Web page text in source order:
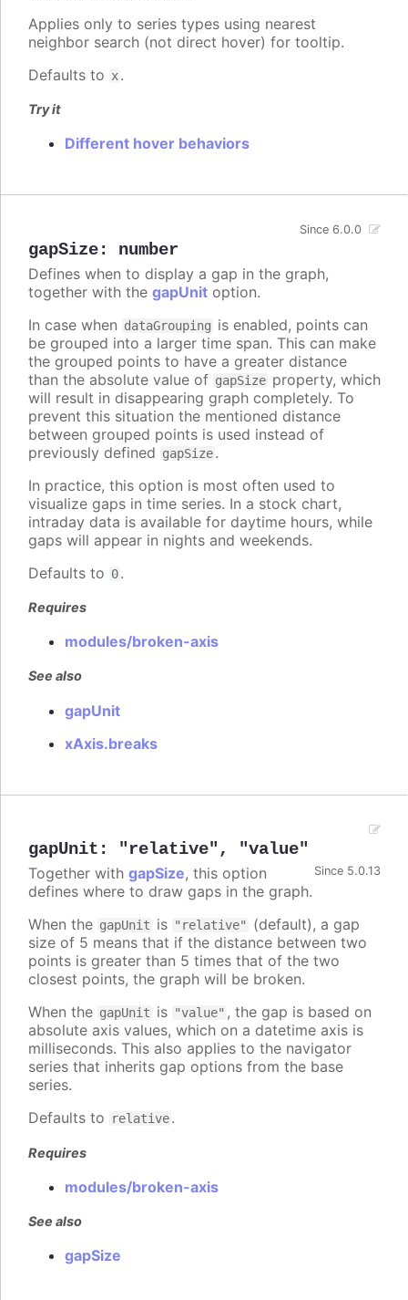
Applies only to series types using nearest
neighbor search (not direct hover) for tooltip.
Defaults to x.
Try it
Different hover behaviors
gapSize: number
Since 6.0.0
Defines when to display a gap in the graph,
together with the gapUnit option.
In case when dataGrouping is enabled, points can
be grouped into a larger time span. This can make
the grouped points to have a greater distance
than the absolute value of gapSize property, which
will result in disappearing graph completely. To
prevent this situation the mentioned distance
between grouped points is used instead of
previously defined gapSize.
In practice, this option is most often used to
visualize gaps in time series. In a stock chart,
intraday data is available for daytime hours, while
gaps will appear in nights and weekends.
Defaults to 0.
Requires
modules/broken-axis
See also
gapUnit
xAxis.breaks
gapUnit : "relative", "value"
Since 5.0.13
Together with gapSize, this option
defines where to draw gaps in the graph.
When the gapUnit is "relative"
(default), a gap
size of 5 means that if the distance between two
points is greater than 5 times that of the two
closest points, the graph will be broken.
When the gapUnit is "value" , the gap is based on
absolute axis values, which on a datetime axis is
milliseconds. This also applies to the navigator
series that inherits gap options from the base
series.
Defaults to
relative.
Requires
modules/broken-axis
See also
gapSize